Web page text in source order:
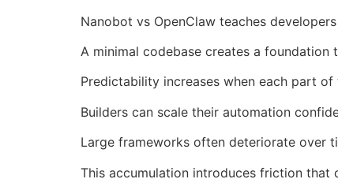
Nanobot vs OpenClaw teaches
A minimal codebase creates a
Predictability increases when each part
Builders can scale their automation
Large frameworks often deteriorate over
This accumulation introduces friction that